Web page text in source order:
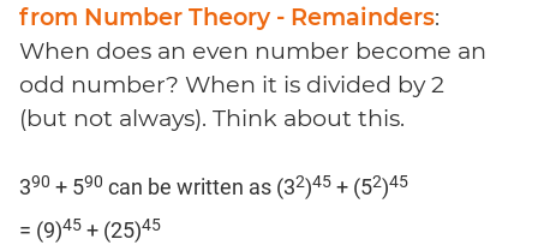
Text
Completion
CAT
Online
from Number Theory - Remainders:
When does an even number become an
odd number? When it is divided by 2
(but not always). Think about this.
390 + 590 can be written as (32)45 + (52)45
= (9)45 + (25)45